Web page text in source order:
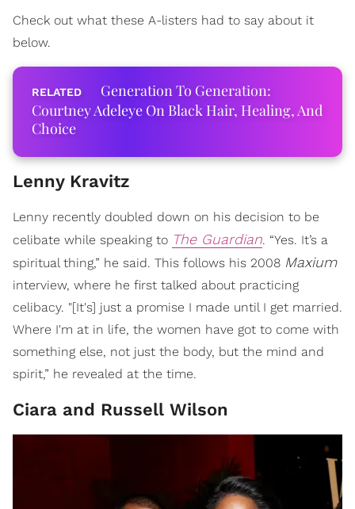
Check out what these A-listers had to say about it
below.
Generation To Generation:
Courtney Adeleye On Black Hair, Healing, And
Choice
Lenny Kravitz
Lenny recently doubled down on his decision to be
celibate while speaking to The Guardian. “Yes. It’s a
spiritual thing,” he said. This follows his 2008 Maxium
interview, where he first talked about practicing
celibacy. "[It's] just a promise I made until I get married.
Where I'm at in life, the women have got to come with
something else, not just the body, but the mind and
spirit,” he revealed at the time.
Ciara and Russell Wilson